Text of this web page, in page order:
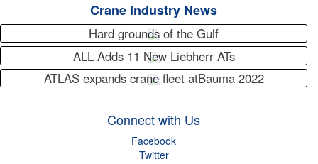
Crane Industry News
Hard grounds of the Gulf
ALL Adds 11 New Liebherr ATs
ATLAS expands crane fleet atBauma 2022
Connect with Us
Facebook
Twitter